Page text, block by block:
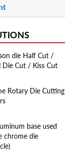
die Half Cut /
Die Cut / Kiss Cut
Rotary Die Cutting
base used
chrome die